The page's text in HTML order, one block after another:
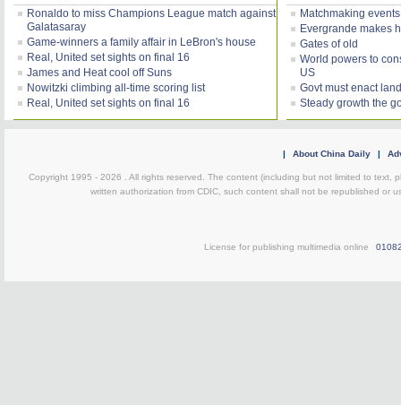
Ronaldo to miss Champions League match against
Galatasaray
Game-winners a family affair in LeBron's house
Real, United set sights on final 16
James and Heat cool off Suns
Nowitzki climbing all-time scoring list
Real, United set sights on final 16
Matchmaking
Evergrande makes
Gates of old
World powers to
US
Govt must enact
Steady growth the
| About China Daily |
Copyright 1995 - 2026 . All rights reserved. The content (including but not limited to text,
written authorization from CDIC, such content shall not be republished or
License for publishing multimedia online